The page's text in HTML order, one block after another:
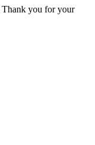
Thank you for your